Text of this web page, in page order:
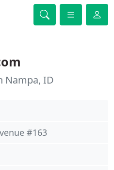
Nampa, ID
#163